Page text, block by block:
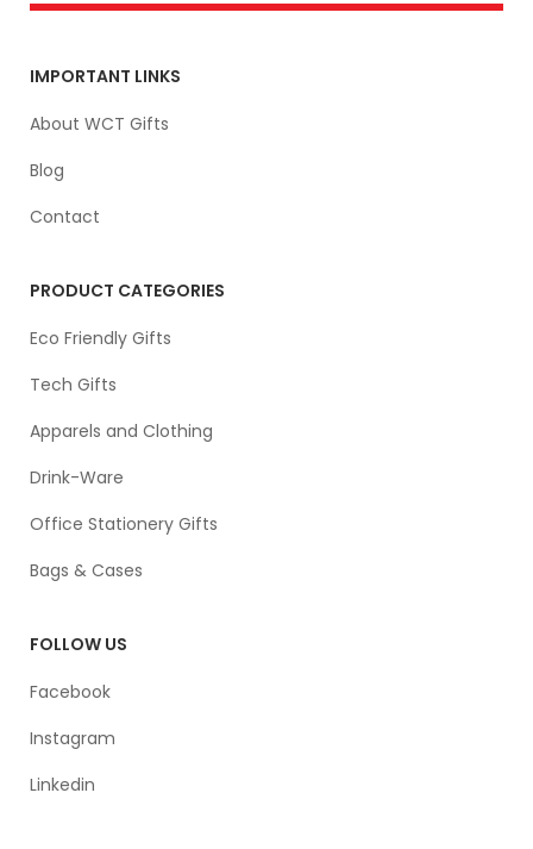
IMPORTANT LINKS
About WCT Gifts
Blog
Contact
PRODUCT CATEGORIES
Eco Friendly Gifts
Tech Gifts
Apparels and Clothing
Drink-Ware
Office Stationery Gifts
Bags & Cases
FOLLOW US
Facebook
Instagram
Linkedin